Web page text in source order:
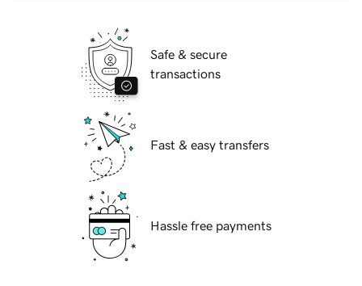
Safe & secure
transactions
Fast & easy transfers
Hassle free payments